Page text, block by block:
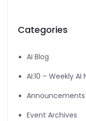
Categories
AI Blog
AI:10 – Weekly
Announcements
Event Archives